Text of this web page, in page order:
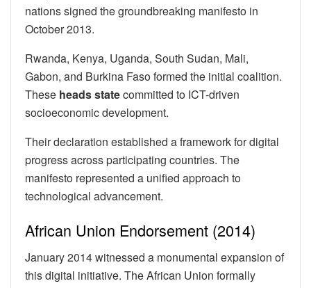
nations signed the groundbreaking manifesto in
October 2013.
Rwanda, Kenya, Uganda, South Sudan, Mali,
Gabon, and Burkina Faso formed the initial coalition.
These heads statecommitted to ICT-driven
socioeconomic development.
Their declaration established a framework for digital
progress across participating countries. The
manifesto represented a unified approach to
technological advancement.
African Union Endorsement (2014)
January 2014 witnessed a monumental expansion of
this digital initiative. The African Union formally